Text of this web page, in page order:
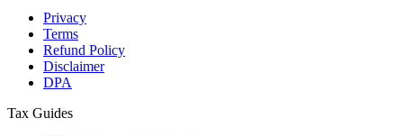
Privacy
Terms
Refund Policy
Disclaimer
DPA
Tax Guides